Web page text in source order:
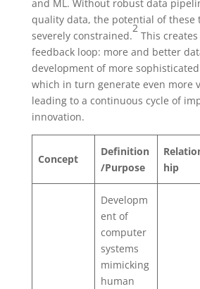
and ML. Without robust data
quality data, the potential of these
severely constrained.
2
This
feedback loop: more and better
development of more sophisticated
which in turn generate even more
leading to a continuous cycle of
innovation.
Concept
Definition
/Purpose
hip
Developm
ent of
computer
systems
mimicking
human